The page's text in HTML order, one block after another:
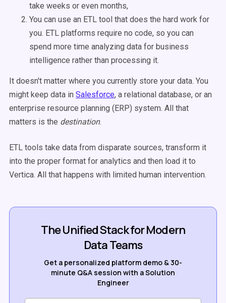
take weeks or even months,
You can use an ETL tool that does the hard work for
you. ETL platforms require no code, so you can
spend more time analyzing data for business
intelligence rather than processing it.
It doesn't matter where you currently store your data. You
might keep data in Salesforce, a relational database, or an
enterprise resource planning (ERP) system. All that
matters is the destination.
ETL tools take data from disparate sources, transform it
into the proper format for analytics and then load it to
Vertica. All that happens with limited human intervention.
The Unified Stack for Modern
Data Teams
Get a personalized platform demo & 30-
minute Q&A session with a Solution
Engineer